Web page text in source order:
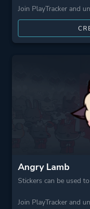
Join PlayTracker and
Angry Lamb
Stickers can be used
Join PlayTracker and